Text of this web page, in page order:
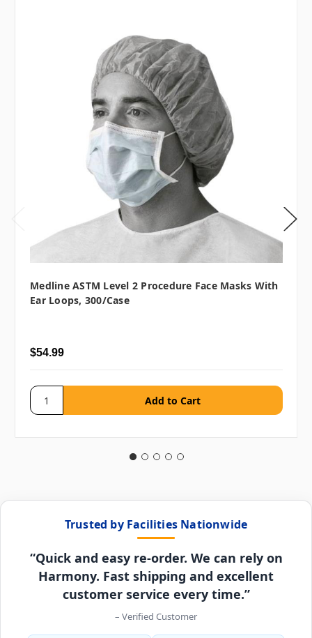
Medline ASTM Level 2 Procedure Face Masks With
Ear Loops, 300/case
$54.99
Trusted by Facilities Nationwide
“Quick and easy re-order. We can rely on
Harmony. Fast shipping and excellent
customer service every time.”
– Verified Customer